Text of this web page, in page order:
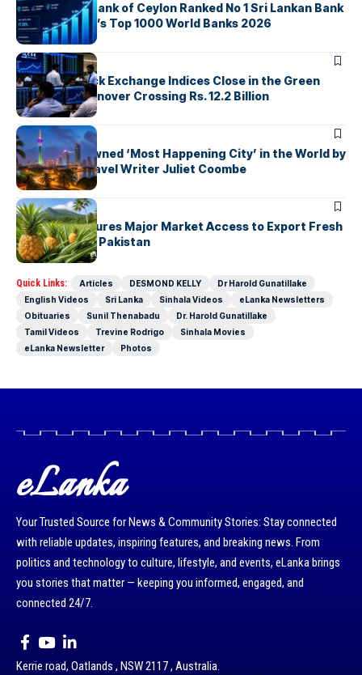
Commercial Bank of Ceylon Ranked No 1 Sri Lankan Bank
in The Banker’s Top 1000 World Banks 2026
ARTICLES
Colombo Stock Exchange Indices Close in the Green
with Daily Turnover Crossing Rs. 12.2 Billion
ARTICLES
Colombo Crowned ‘Most Happening City’ in the World by
Renowned Travel Writer Juliet Coombe
ARTICLES
Sri Lanka Secures Major Market Access to Export Fresh
Pineapples to Pakistan
Quick Links: Articles DESMOND KELLY
Dr Harold Gunatillake
English Videos
Sri Lanka Sinhala Videos
eLanka Newsletters
Obituaries
Sunil Thenabadu
Dr. Harold Gunatillake
Tamil Videos
Trevine Rodrigo
Sinhala Movies
eLanka Newsletter
Photos
eLanka
Your Trusted Source for News & Community Stories: Stay connected
with reliable updates, inspiring features, and breaking news. From
politics and technology to culture, lifestyle, and events, eLanka brings
you stories that matter — keeping you informed, engaged, and
connected 24/7.
Kerrie road, Oatlands , NSW 2117 , Australia.